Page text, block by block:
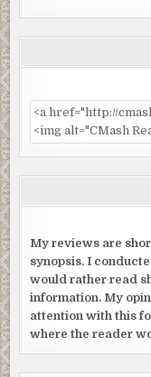
My reviews are
synopsis. I
would rather read
information. My
attention with this
where the reader